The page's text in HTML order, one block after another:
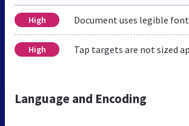
High Document uses legible
High Tap targets are not sized
Language and Encoding